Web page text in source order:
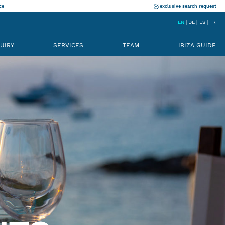
exclusive search request
EN DE ES FR
SERVICES TEAM IBIZA GUIDE